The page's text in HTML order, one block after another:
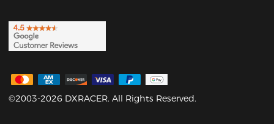
©2003-2026 DXRACER. All Rights Reserved.